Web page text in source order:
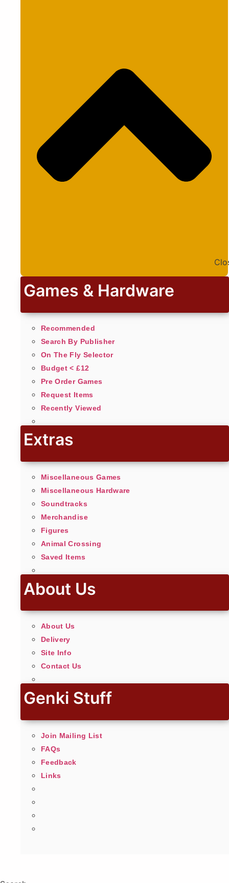
Games & Hardware
Recommended
Search By Publisher
On The Fly Selector
Budget < £12
Pre Order Games
Request Items
Recently Viewed
Extras
Miscellaneous Games
Miscellaneous Hardware
Soundtracks
Merchandise
Figures
Animal Crossing
Saved Items
About Us
About Us
Delivery
Site Info
Contact Us
Genki Stuff
Join Mailing List
FAQs
Feedback
Links